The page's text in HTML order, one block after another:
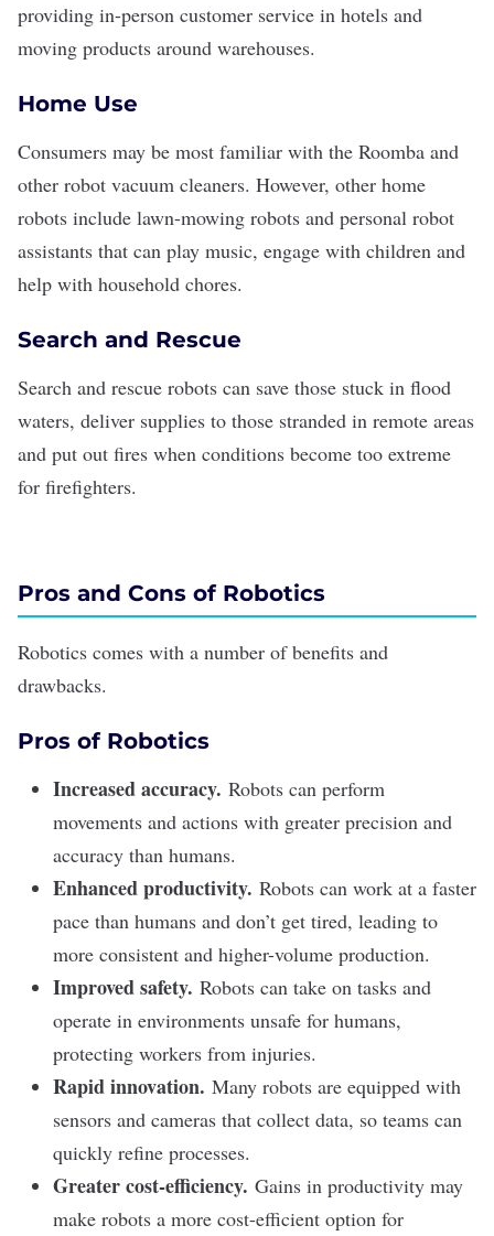
providing in-person customer service in hotels and
moving products around warehouses.
Home Use
Consumers may be most familiar with the Roomba and
other robot vacuum cleaners. However, other home
robots include lawn-mowing robots and personal robot
assistants that can play music, engage with children and
help with household chores.
Search and Rescue
Search and rescue robots can save those stuck in flood
waters, deliver supplies to those stranded in remote areas
and put out fires when conditions become too extreme
for firefighters.
Pros and Cons of Robotics
Robotics comes with a number of benefits and
drawbacks.
Pros of Robotics
Increased accuracy. Robots can perform
movements and actions with greater precision and
accuracy than humans.
Enhanced productivity. Robots can work at a faster
pace than humans and don’t get tired, leading to
more consistent and higher-volume production.
Improved safety. Robots can take on tasks and
operate in environments unsafe for humans,
protecting workers from injuries.
Rapid innovation. Many robots are equipped with
sensors and cameras that collect data, so teams can
quickly refine processes.
Greater cost-efficiency. Gains in productivity may
make robots a more cost-efficient option for